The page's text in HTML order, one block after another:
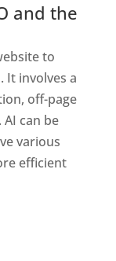
and the
to
It involves a
off-page
can be
various
efficient